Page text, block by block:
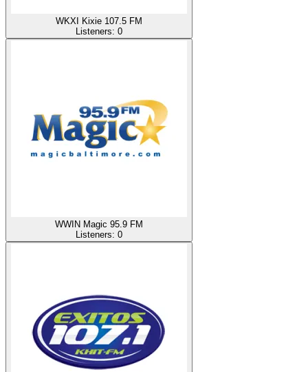
WKXI Kixie 107.5 FM
Listeners: 0
WWIN Magic 95.9 FM
Listeners: 0